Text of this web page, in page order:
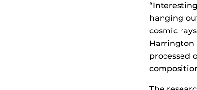
hanging
cosmic
Harrington
processed